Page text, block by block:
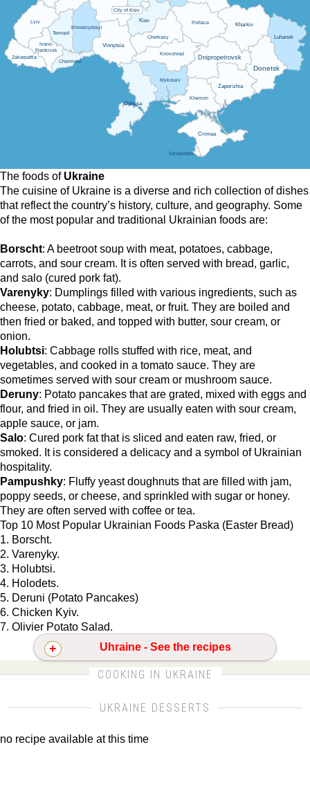
Cherkasy
Chernivtsi
Dnipropetrovsk
Donetsk
Ivano-
Frankivsk
Kharkiv
Kherson
Khmelnytskyi
Kiev
Kirovohrad
Luhansk
Lviv
Mykolaiv
Odessa
Poltava
Ternopil
Vinnytsia
Zakarpattia
Zaporizhia
City of Kiev
Sevastopol
Crimea
The foods of Ukraine
The cuisine of Ukraine is a diverse and rich collection of dishes
that reflect the country’s history, culture, and geography. Some
of the most popular and traditional Ukrainian foods are:
Borscht: A beetroot soup with meat, potatoes, cabbage,
carrots, and sour cream. It is often served with bread, garlic,
and salo (cured pork fat).
Varenyky: Dumplings filled with various ingredients, such as
cheese, potato, cabbage, meat, or fruit. They are boiled and
then fried or baked, and topped with butter, sour cream, or
onion.
Holubtsi: Cabbage rolls stuffed with rice, meat, and
vegetables, and cooked in a tomato sauce. They are
sometimes served with sour cream or mushroom sauce.
Deruny: Potato pancakes that are grated, mixed with eggs and
flour, and fried in oil. They are usually eaten with sour cream,
apple sauce, or jam.
Salo: Cured pork fat that is sliced and eaten raw, fried, or
smoked. It is considered a delicacy and a symbol of Ukrainian
hospitality.
Pampushky: Fluffy yeast doughnuts that are filled with jam,
poppy seeds, or cheese, and sprinkled with sugar or honey.
They are often served with coffee or tea.
Top 10 Most Popular Ukrainian Foods Paska (Easter Bread)
1. Borscht.
2. Varenyky.
3. Holubtsi.
4. Holodets.
5. Deruni (Potato Pancakes)
6. Chicken Kyiv.
7. Olivier Potato Salad.
Uhraine - See the recipes
CLICK FOR MORE DETAILS ABOUT UKRAINE
COOKING IN UKRAINE
UKRAINE DESSERTS
no recipe available at this time